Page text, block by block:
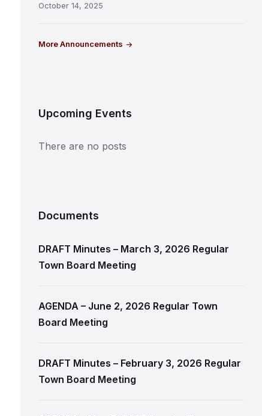
October 14, 2025
More Announcements
Upcoming Events
There are no posts
Documents
DRAFT Minutes – March 3, 2026 Regular
Town Board Meeting
AGENDA – June 2, 2026 Regular Town
Board Meeting
DRAFT Minutes – February 3, 2026 Regular
Town Board Meeting